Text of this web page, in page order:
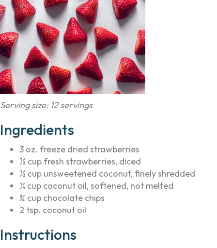
Serving size: 12 servings
Ingredients
3 oz. freeze dried strawberries
½ cup fresh strawberries, diced
½ cup unsweetened coconut, finely shredded
¼ cup coconut oil, softened, not melted
¾ cup chocolate chips
2 tsp. coconut oil
Instructions